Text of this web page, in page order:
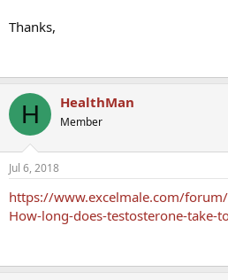
Thanks,
H HealthMan
Member
Jul 6, 2018
https://www.excelmale.com/
How-long-does-testosterone-take-